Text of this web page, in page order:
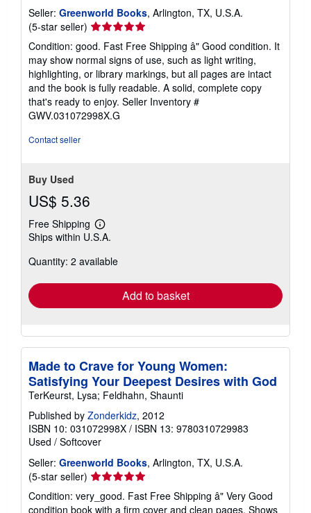
Seller: Greenworld Books, Arlington, TX, U.S.A.
(5-star seller) Seller
rating
5
out
of
5
stars
Condition: good. Fast Free Shipping â" Good condition. It
may show normal signs of use, such as light writing,
highlighting, or library markings, but all pages are intact
and the book is fully readable. A solid, complete copy
that's ready to enjoy. Seller Inventory #
GWV.031072998X.G
Contact seller
Buy Used
US$ 5.36
Free Shipping
Learn
more
shipping
Ships within U.S.A.
Quantity: 2 available
Add to basket
Made to Crave for Young Women:
Satisfying Your Deepest Desires with God
TerKeurst, Lysa; Feldhahn, Shaunti
Published by Zonderkidz, 2012
ISBN 10: 031072998X / ISBN 13: 9780310729983
Used / Softcover
Seller: Greenworld Books, Arlington, TX, U.S.A.
(5-star seller) Seller
5
Condition: very_good. Fast Free Shipping â" Very Good
condition book with a firm cover and clean pages. Shows